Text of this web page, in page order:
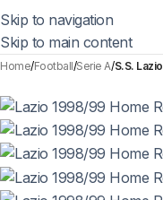
Skip to navigation
Skip to main content
Home Football Serie A S.S. Lazio